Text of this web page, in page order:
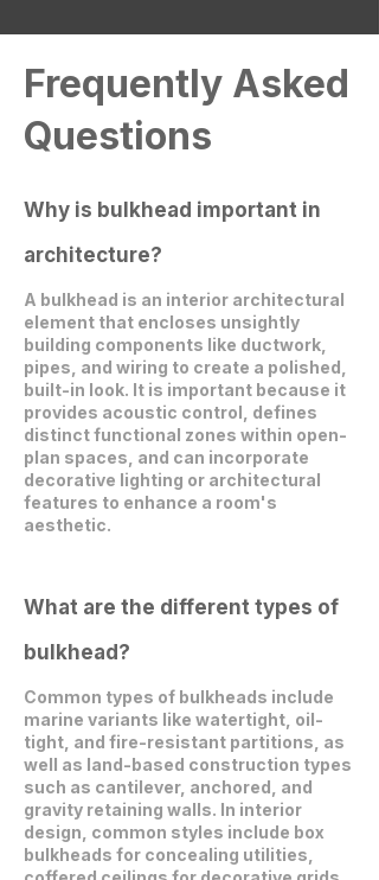
Frequently Asked
Questions
Why is bulkhead important in
architecture?
A bulkhead is an interior architectural
element that encloses unsightly
building components like ductwork,
pipes, and wiring to create a polished,
built-in look. It is important because it
provides acoustic control, defines
distinct functional zones within open-
plan spaces, and can incorporate
decorative lighting or architectural
features to enhance a room's
aesthetic.
What are the different types of
bulkhead?
Common types of bulkheads include
marine variants like watertight, oil-
tight, and fire-resistant partitions, as
well as land-based construction types
such as cantilever, anchored, and
gravity retaining walls. In interior
design, common styles include box
bulkheads for concealing utilities,